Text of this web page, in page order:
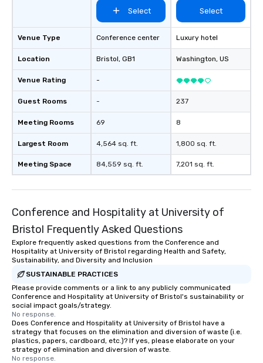
Venue Type
Location
Venue Rating
Guest Rooms
Meeting Rooms
Largest Room
Meeting Space
Select
Conference center
Bristol, GB1
-
-
69
4,564 sq. ft.
84,559 sq. ft.
Select
Luxury hotel
Washington, US
237
8
1,800 sq. ft.
7,201 sq. ft.
Conference and Hospitality at University of
Bristol Frequently Asked Questions
Explore frequently asked questions from the Conference and
Hospitality at University of Bristol regarding Health and Safety,
Sustainability, and Diversity and Inclusion
SUSTAINABLE PRACTICES
Please provide comments or a link to any publicly communicated
Conference and Hospitality at University of Bristol's sustainability or
social impact goals/strategy.
No response.
Does Conference and Hospitality at University of Bristol have a
strategy that focuses on the elimination and diversion of waste (i.e.
plastics, papers, cardboard, etc.)? If yes, please elaborate on your
strategy of elimination and diversion of waste.
No response.